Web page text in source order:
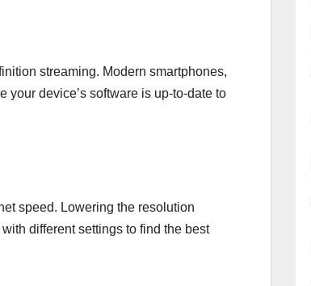
streaming. Modern smartphones,
your device’s software is up-to-date to
speed. Lowering the resolution
different settings to find the best